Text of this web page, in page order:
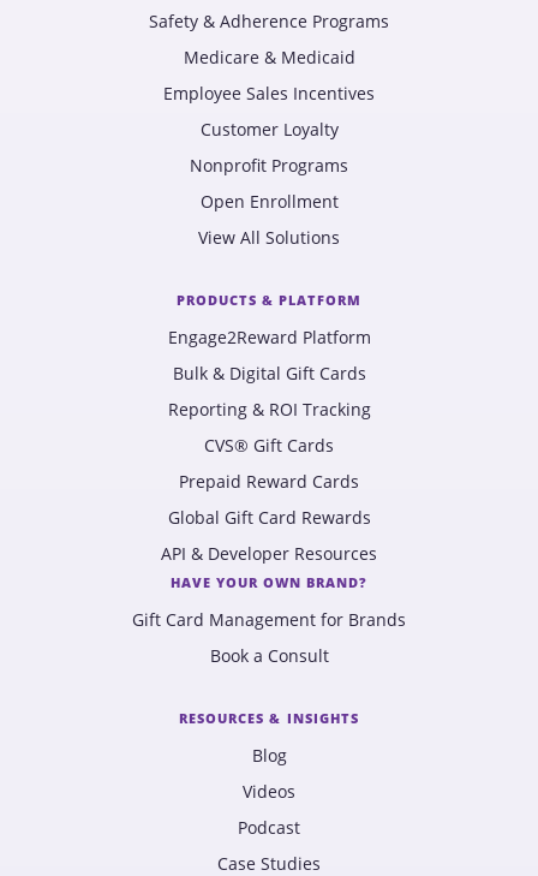
Safety & Adherence Programs
Medicare & Medicaid
Employee Sales Incentives
Customer Loyalty
Nonprofit Programs
Open Enrollment
View All Solutions
PRODUCTS & PLATFORM
Engage2Reward Platform
Bulk & Digital Gift Cards
Reporting & ROI Tracking
CVS® Gift Cards
Prepaid Reward Cards
Global Gift Card Rewards
API & Developer Resources
HAVE YOUR OWN BRAND?
Gift Card Management for Brands
Book a Consult
RESOURCES & INSIGHTS
Blog
Videos
Podcast
Case Studies